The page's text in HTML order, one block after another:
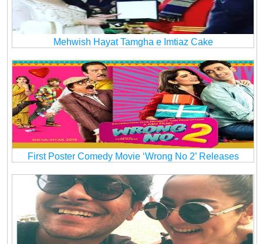
Mehwish Hayat Tamgha e Imtiaz Cake
First Poster Comedy Movie ‘Wrong No 2’ Releases